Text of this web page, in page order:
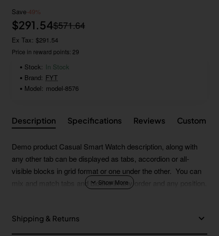
Save-49%
$291.54$571.64
Ex Tax: $291.54
Price in reward points: 29
Stock: In Stock
Brand: FYT
Model: model-8576
Description Specifications Reviews Custom
Demo product Casual Smart Watch description, along with
any other tab can be displayed as tabs, accordion or all-
visible blocks in grid format or one under the other. You can
mix and match tabs and blocks in any order and any position.
block content is also available as an option for large and tall
descriptions or custom content.
Shipping & Returns